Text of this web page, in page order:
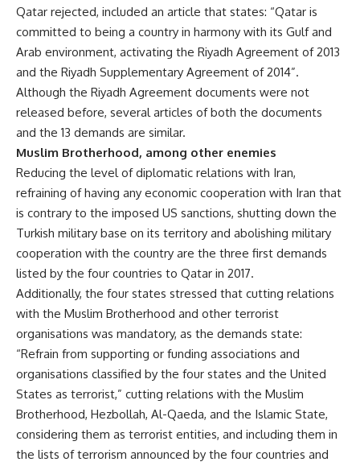
Qatar rejected, included an article that states: “Qatar is
committed to being a country in harmony with its Gulf and
Arab environment, activating the Riyadh Agreement of 2013
and the Riyadh Supplementary Agreement of 2014”.
Although the Riyadh Agreement documents were not
released before, several articles of both the documents
and the 13 demands are similar.
Muslim Brotherhood, among other enemies
Reducing the level of diplomatic relations with Iran,
refraining of having any economic cooperation with Iran that
is contrary to the imposed US sanctions, shutting down the
Turkish military base on its territory and abolishing military
cooperation with the country are the three first demands
listed by the four countries to Qatar in 2017.
Additionally, the four states stressed that cutting relations
with the Muslim Brotherhood and other terrorist
organisations was mandatory, as the demands state:
“Refrain from supporting or funding associations and
organisations classified by the four states and the United
States as terrorist,” cutting relations with the Muslim
Brotherhood, Hezbollah, Al-Qaeda, and the Islamic State,
considering them as terrorist entities, and including them in
the lists of terrorism announced by the four countries and